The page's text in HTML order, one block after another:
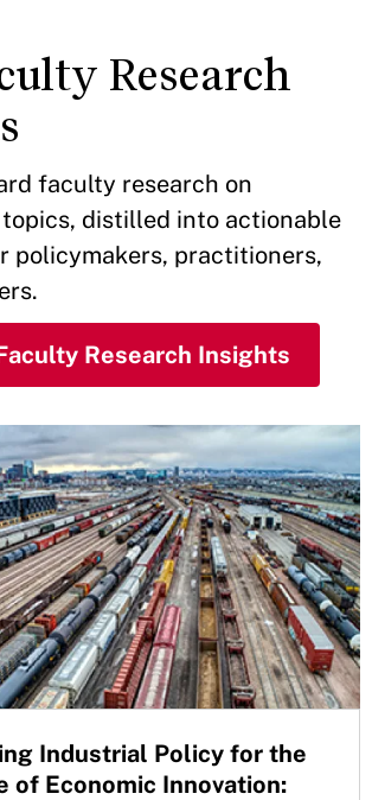
Research
faculty research on
distilled into actionable
policymakers, practitioners,
Research Insights
Industrial Policy for the
of Economic Innovation: